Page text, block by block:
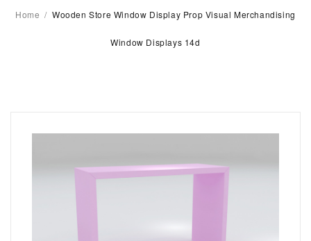
EDGES
CONTACT US
Home / Wooden Store Window Display Prop Visual Merchandising
Window Displays 14d